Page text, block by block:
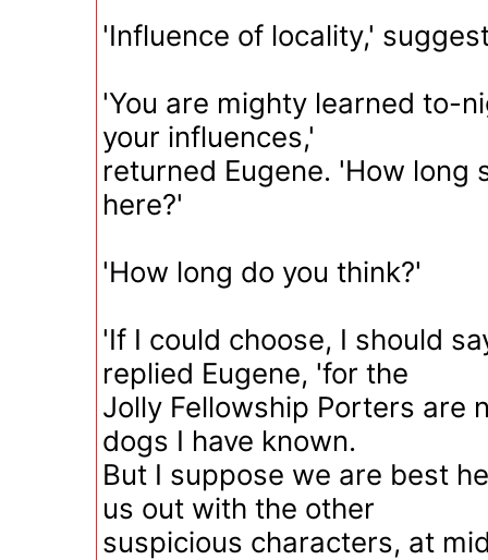
'Influence of locality,'
'You are mighty learned to-
your influences,'
returned Eugene. 'How long
here?'
'How long do you think?'
'If I could choose, I should
replied Eugene, 'for the
Jolly Fellowship Porters are
dogs I have known.
But I suppose we are best
us out with the other
suspicious characters, at